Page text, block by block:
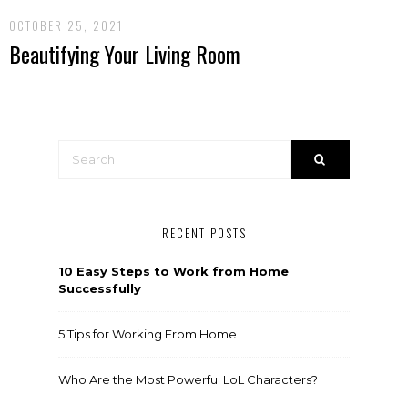
OCTOBER 25, 2021
Beautifying Your Living Room
RECENT POSTS
10 Easy Steps to Work from Home
Successfully
5 Tips for Working From Home
Who Are the Most Powerful LoL Characters?